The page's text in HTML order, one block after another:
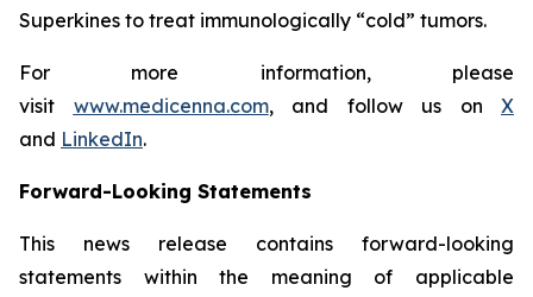
Superkines to treat immunologically “cold” tumors.
For more information, please
visit www.medicenna.com, and follow us on X
and LinkedIn.
Forward-Looking Statements
This news release contains forward-looking
statements within the meaning of applicable